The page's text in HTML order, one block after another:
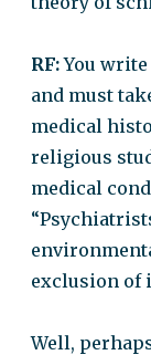
RF:You write
and must
medical
religious
medical
exclusion of
Well,